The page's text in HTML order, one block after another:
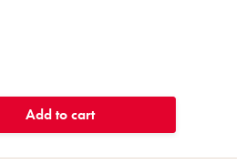
Add to cart